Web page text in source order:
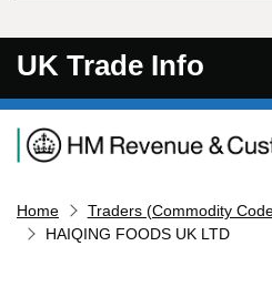
UK Trade Info
Navigation menu
Home
Traders (Commodity
HAIQING FOODS UK LTD